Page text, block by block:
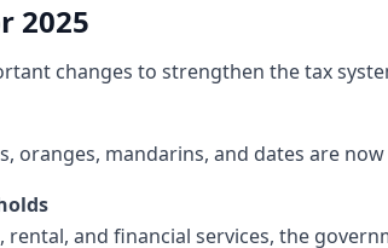
2025
changes to strengthen the tax
oranges, mandarins, and dates are
rental, and financial services, the